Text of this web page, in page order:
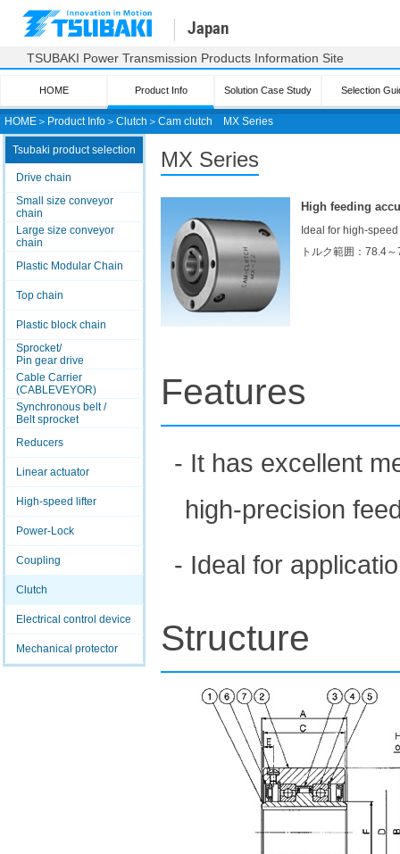
HOME ＞ Product Info ＞ Clutch ＞ Cam clutch MX Series
Japan
TSUBAKI Power Transmission Products Information Site
HOME Product Info Solution Case Study Selection
Tsubaki product selection
Drive chain
Small size conveyor
chain
Large size conveyor
chain
Plastic Modular Chain
Top chain
Plastic block chain
Sprocket/
Pin gear drive
Cable Carrier
(CABLEVEYOR)
Synchronous belt /
Belt sprocket
Reducers
Linear actuator
High-speed lifter
Power-Lock
Coupling
Clutch
Electrical control device
Mechanical protector
MX Series
High feeding
Ideal for high-
トルク範囲：78.4
Features
- It has excellent
high-precision
- Ideal for
Structure